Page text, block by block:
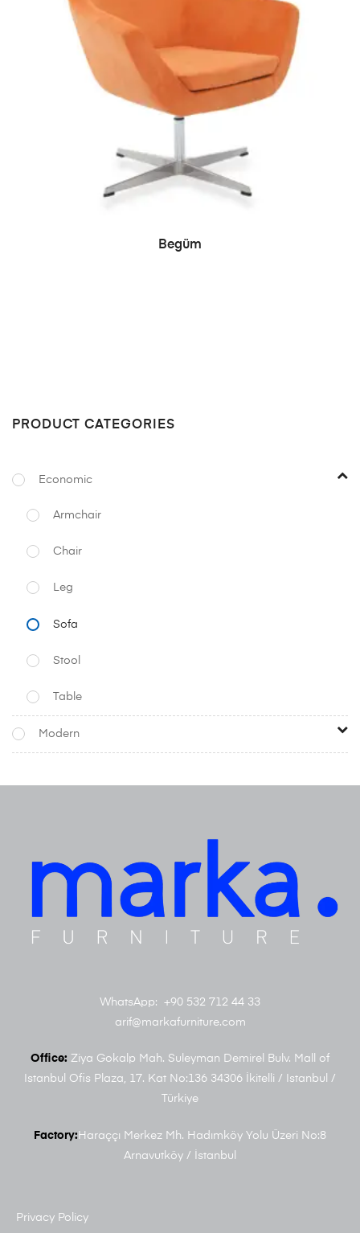
READ MORE
Begüm
PRODUCT CATEGORIES
Economic
Armchair
Chair
Leg
Sofa
Stool
Table
Modern
WhatsApp: +90 532 712 44 33
arif@markafurniture.com
Office: Ziya Gokalp Mah. Suleyman Demirel Bulv. Mall of
Istanbul Ofis Plaza, 17. Kat No:136 34306 İkitelli / Istanbul /
Türkiye
Factory: Haraççı Merkez Mh. Hadımköy Yolu Üzeri No:8
Arnavutköy / İstanbul
Privacy Policy